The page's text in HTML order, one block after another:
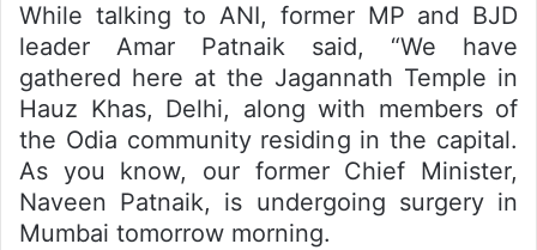
While talking to ANI, former MP and BJD
leader Amar Patnaik said, “We have
gathered here at the Jagannath Temple in
Hauz Khas, Delhi, along with members of
the Odia community residing in the capital.
As you know, our former Chief Minister,
Naveen Patnaik, is undergoing surgery in
Mumbai tomorrow morning.